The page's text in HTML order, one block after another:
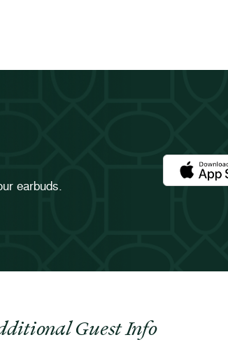
earbuds.
Download
Guest Info